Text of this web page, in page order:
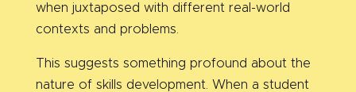
when juxtaposed with different real-world
contexts and problems.
This suggests something profound about the
nature of skills development. When a student